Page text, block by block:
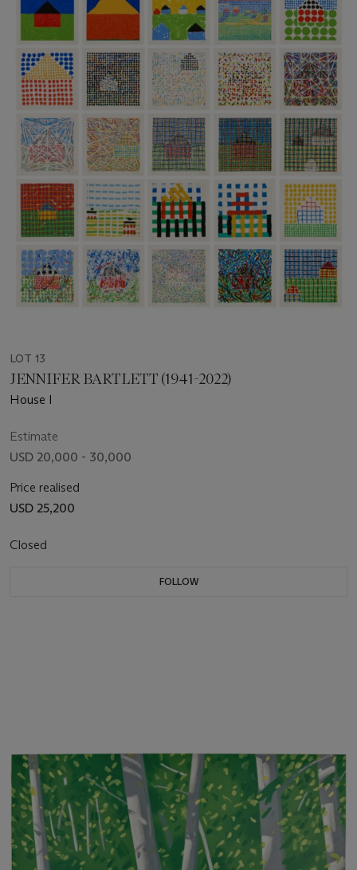
LOT 13
JENNIFER BARTLETT (1941-2022)
House I
Estimate
USD 20,000 - 30,000
Price realised
USD 25,200
Closed
FOLLOW